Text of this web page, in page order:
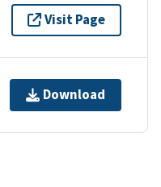
Visit Page
Download